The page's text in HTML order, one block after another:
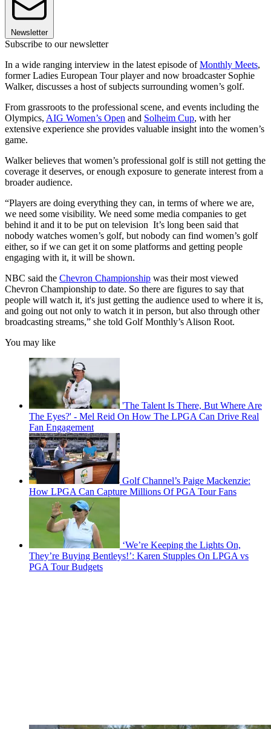
Newsletter
Subscribe to our newsletter
In a wide ranging interview in the latest episode ofMonthly Meets,
former Ladies European Tour player and now broadcaster Sophie
Walker, discusses a host of subjects surrounding women’s golf.
From grassroots to the professional scene, and events including the
Olympics, AIG Women’s Open and Solheim Cup, with her
extensive experience she provides valuable insight into the women’s
game.
Walker believes that women’s professional golf is still not getting the
coverage it deserves, or enough exposure to generate interest from a
broader audience.
“Players are doing everything they can, in terms of where we are,
we need some visibility. We need some media companies to get
behind it and it to be put on television It’s long been said that
nobody watches women’s golf, but nobody can find women’s golf
either, so if we can get it on some platforms and getting people
engaging with it, it will be shown.
NBC said the Chevron Championship was their most viewed
Chevron Championship to date. So there are figures to say that
people will watch it, it's just getting the audience used to where it is,
and going out not only to watch it in person, but also through other
broadcasting streams,” she told Golf Monthly’s Alison Root.
You may like
'The Talent Is There, But Where Are
The Eyes?' - Mel Reid On How The LPGA Can Drive Real
Fan Engagement
Golf Channel’s Paige Mackenzie:
How LPGA Can Capture Millions Of PGA Tour Fans
‘We’re Keeping the Lights On,
They’re Buying Bentleys!’: Karen Stupples On LPGA vs
PGA Tour Budgets